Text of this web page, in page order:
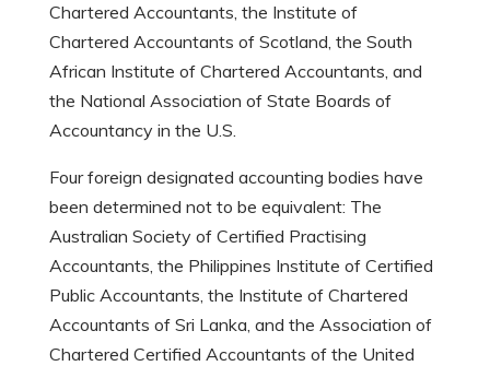
Chartered Accountants, the Institute of
Chartered Accountants of Scotland, the South
African Institute of Chartered Accountants, and
the National Association of State Boards of
Accountancy in the U.S.
Four foreign designated accounting bodies have
been determined not to be equivalent: The
Australian Society of Certified Practising
Accountants, the Philippines Institute of Certified
Public Accountants, the Institute of Chartered
Accountants of Sri Lanka, and the Association of
Chartered Certified Accountants of the United